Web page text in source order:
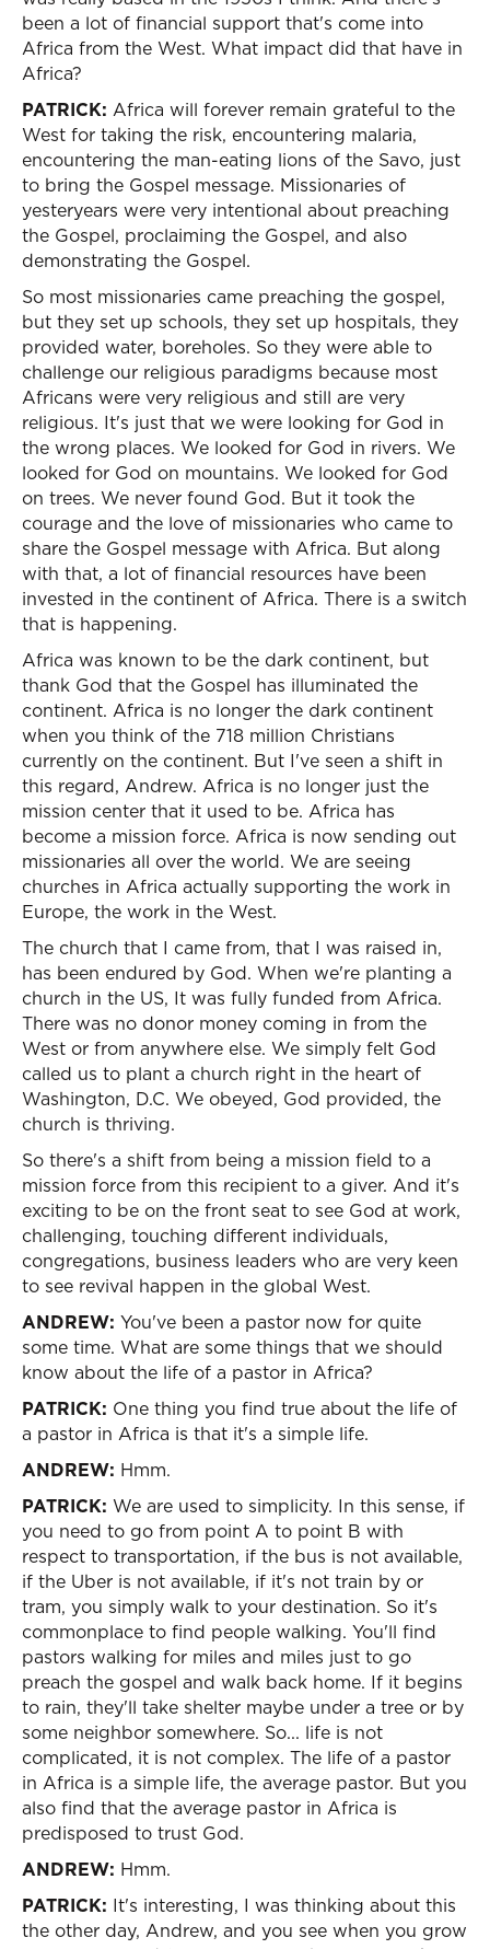
been a lot of financial support that's come into
Africa from the West. What impact did that have in
Africa?
PATRICK: Africa will forever remain grateful to the
West for taking the risk, encountering malaria,
encountering the man-eating lions of the Savo, just
to bring the Gospel message. Missionaries of
yesteryears were very intentional about preaching
the Gospel, proclaiming the Gospel, and also
demonstrating the Gospel.
So most missionaries came preaching the gospel,
but they set up schools, they set up hospitals, they
provided water, boreholes. So they were able to
challenge our religious paradigms because most
Africans were very religious and still are very
religious. It's just that we were looking for God in
the wrong places. We looked for God in rivers. We
looked for God on mountains. We looked for God
on trees. We never found God. But it took the
courage and the love of missionaries who came to
share the Gospel message with Africa. But along
with that, a lot of financial resources have been
invested in the continent of Africa. There is a switch
that is happening.
Africa was known to be the dark continent, but
thank God that the Gospel has illuminated the
continent. Africa is no longer the dark continent
when you think of the 718 million Christians
currently on the continent. But I've seen a shift in
this regard, Andrew. Africa is no longer just the
mission center that it used to be. Africa has
become a mission force. Africa is now sending out
missionaries all over the world. We are seeing
churches in Africa actually supporting the work in
Europe, the work in the West.
The church that I came from, that I was raised in,
has been endured by God. When we're planting a
church in the US, It was fully funded from Africa.
There was no donor money coming in from the
West or from anywhere else. We simply felt God
called us to plant a church right in the heart of
Washington, D.C. We obeyed, God provided, the
church is thriving.
So there's a shift from being a mission field to a
mission force from this recipient to a giver. And it's
exciting to be on the front seat to see God at work,
challenging, touching different individuals,
congregations, business leaders who are very keen
to see revival happen in the global West.
ANDREW: You've been a pastor now for quite
some time. What are some things that we should
know about the life of a pastor in Africa?
PATRICK: One thing you find true about the life of
a pastor in Africa is that it's a simple life.
ANDREW: Hmm.
PATRICK: We are used to simplicity. In this sense, if
you need to go from point A to point B with
respect to transportation, if the bus is not available,
if the Uber is not available, if it's not train by or
tram, you simply walk to your destination. So it's
commonplace to find people walking. You'll find
pastors walking for miles and miles just to go
preach the gospel and walk back home. If it begins
to rain, they'll take shelter maybe under a tree or by
some neighbor somewhere. So... life is not
complicated, it is not complex. The life of a pastor
in Africa is a simple life, the average pastor. But you
also find that the average pastor in Africa is
predisposed to trust God.
ANDREW: Hmm.
PATRICK: It's interesting, I was thinking about this
the other day, Andrew, and you see when you grow